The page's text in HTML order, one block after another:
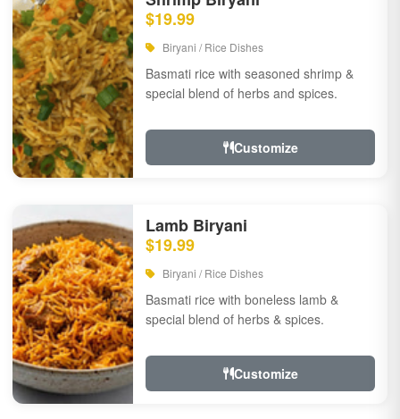
$19.99
Biryani / Rice Dishes
Basmati rice with seasoned shrimp &
special blend of herbs and spices.
Customize
Lamb Biryani
$19.99
Biryani / Rice Dishes
Basmati rice with boneless lamb &
special blend of herbs & spices.
Customize